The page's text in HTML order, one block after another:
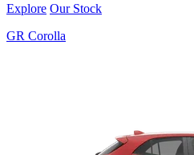
Explore Our Stock
GR Corolla